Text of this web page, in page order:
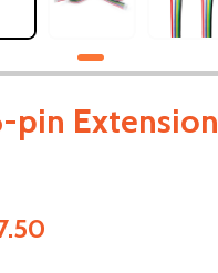
pin Extension